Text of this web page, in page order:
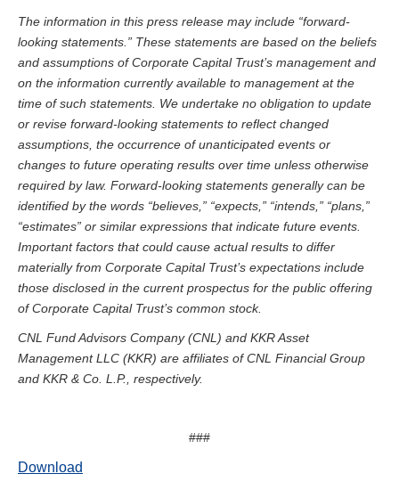
The information in this press release may include “forward-
looking statements.” These statements are based on the beliefs
and assumptions of Corporate Capital Trust’s management and
on the information currently available to management at the
time of such statements. We undertake no obligation to update
or revise forward-looking statements to reflect changed
assumptions, the occurrence of unanticipated events or
changes to future operating results over time unless otherwise
required by law. Forward-looking statements generally can be
identified by the words “believes,” “expects,” “intends,” “plans,”
“estimates” or similar expressions that indicate future events.
Important factors that could cause actual results to differ
materially from Corporate Capital Trust’s expectations include
those disclosed in the current prospectus for the public offering
of Corporate Capital Trust’s common stock.
CNL Fund Advisors Company (CNL) and KKR Asset
Management LLC (KKR) are affiliates of CNL Financial Group
and KKR & Co. L.P., respectively.
###
Download